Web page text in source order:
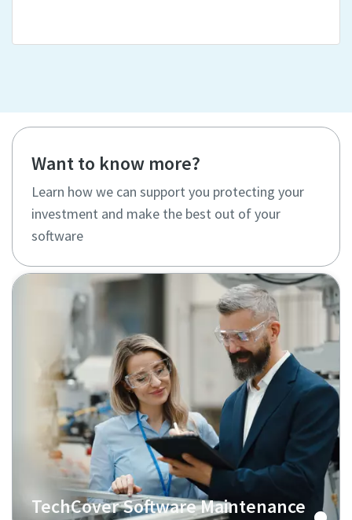
Want to know more?
Learn how we can support you protecting your
investment and make the best out of your
software
TechCover Software Maintenance